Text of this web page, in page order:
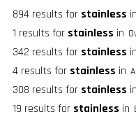
894 results for stainless in
1 results for stainless in
342 results for stainless in
4 results for stainless in
308 results for stainless in
19 results for stainless in